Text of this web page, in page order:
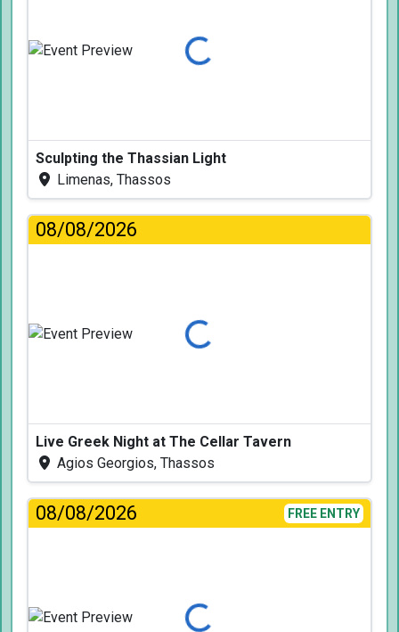
Loading...
Sculpting the Thassian Light
Limenas, Thassos
08/08/2026
Loading...
Live Greek Night at The Cellar Tavern
Agios Georgios, Thassos
08/08/2026 FREE ENTRY
Loading...